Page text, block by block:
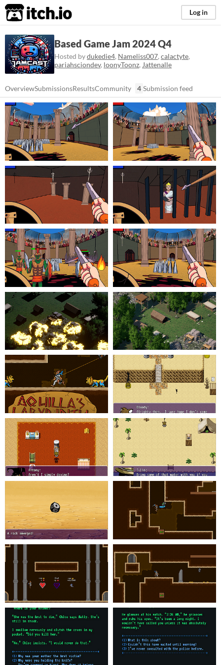
itch.io Log in
Based Game Jam 2024 Q4
Hosted bydukedie4, Nameliss007, calactyte,
pariahsciondev, loonyToonz, Jattenalle
OverviewSubmissionsResultsCommunity 4 Submission feed